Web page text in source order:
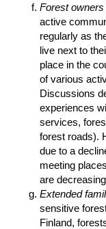
Forest
active
regularly as
live next to
place in the
of various
Discussions
experiences
services,
forest roads).
due to a
meeting
are
Extended
sensitive
Finland,